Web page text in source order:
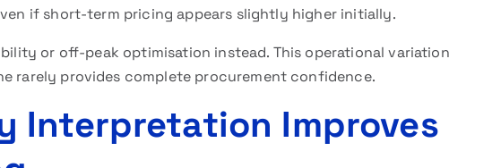
if short-term pricing appears slightly higher initially.
or off-peak optimisation instead. This operational variation
rarely provides complete procurement confidence.
Interpretation Improves